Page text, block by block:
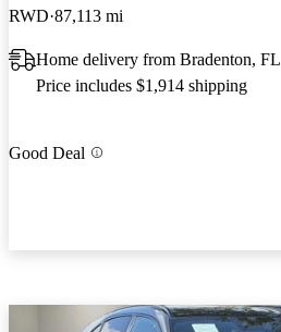
RWD 87,113 mi
Home delivery from Bradenton, FL
Price includes $1,914 shipping
Good Deal